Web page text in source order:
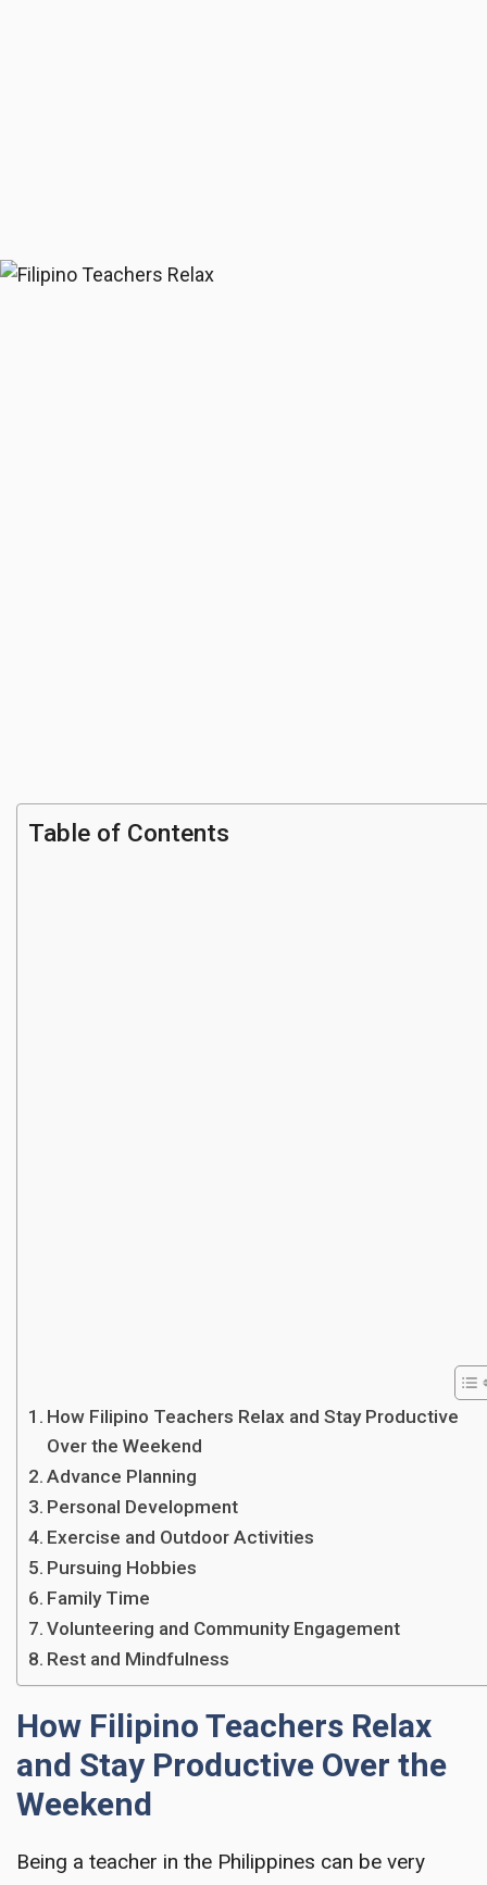
Table of Contents
How Filipino Teachers Relax and Stay Productive
Over the Weekend
Advance Planning
Personal Development
Exercise and Outdoor Activities
Pursuing Hobbies
Family Time
Volunteering and Community Engagement
Rest and Mindfulness
How Filipino Teachers Relax
and Stay Productive Over the
Weekend
Being a teacher in the Philippines can be very